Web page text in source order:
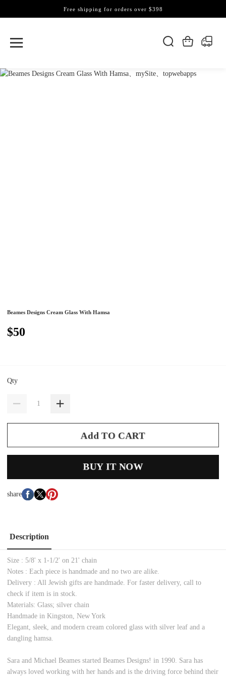
Free shipping for orders over $398
Beames Designs Cream Glass With Hamsa
$50
Qty
Add TO CART
BUY IT NOW
share
Description
Size : 5/8' x 1-1/2' on 21' chain
Notes : Each piece is handmade and no two are alike.
Delivery : All Jewish gifts are handmade. For faster delivery, call to
check if item is in stock.
Materials: Glass; silver chain
Handmade in Kingston, New York
Elegant, sleek, and modern cream colored glass with silver leaf and a
dangling hamsa.
Sara and Michael Beames started Beames Designs! in 1990. Sara has
always loved working with her hands and is the driving force behind their